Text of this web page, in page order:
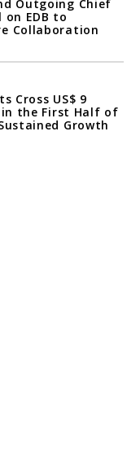
Outgoing Chief
on EDB to
Collaboration
Cross US$ 9
the First Half of
Growth